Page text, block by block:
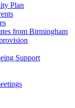
Plan
from Birmingham
Support